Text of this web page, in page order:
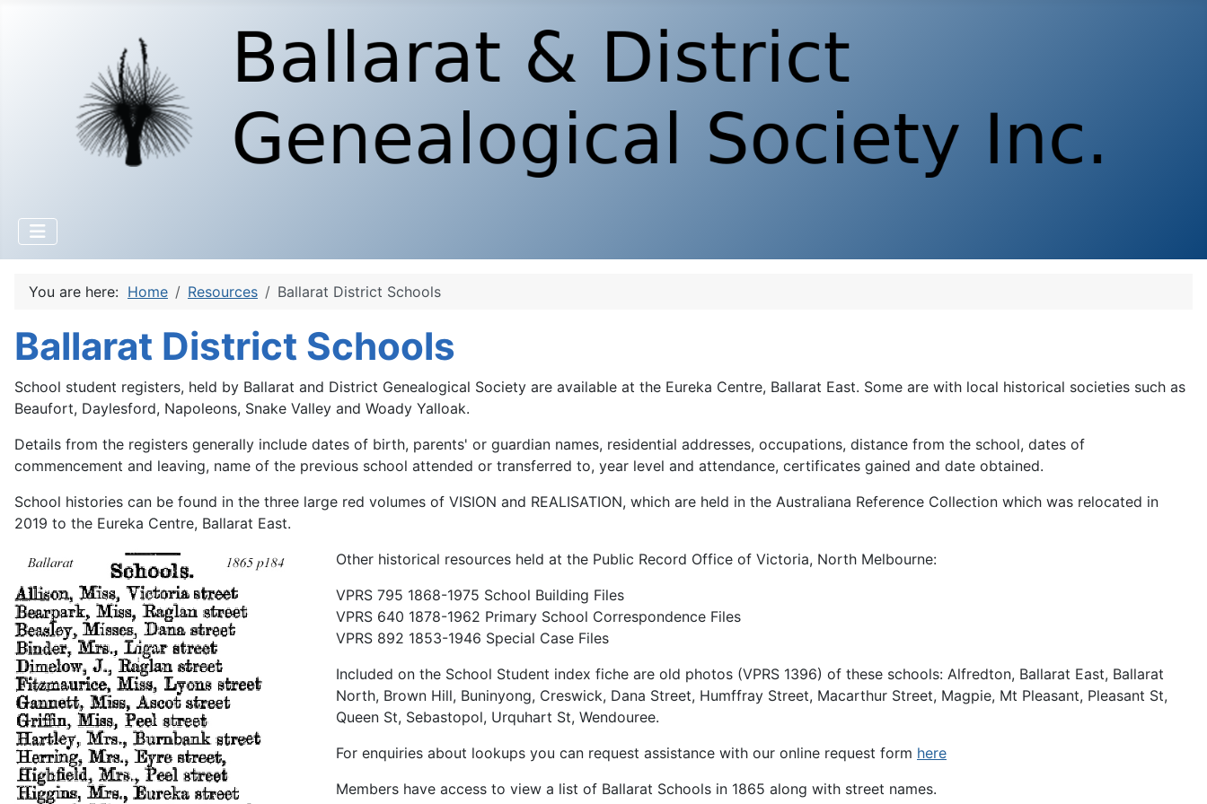
You are here: Home Resources Ballarat District Schools
Ballarat District Schools
School student registers, held by Ballarat and District Genealogical Society are available at the Eureka Centre, Ballarat East. Some are with local historical societies such as
Beaufort, Daylesford, Napoleons, Snake Valley and Woady Yalloak.
Details from the registers generally include dates of birth, parents' or guardian names, residential addresses, occupations, distance from the school, dates of
commencement and leaving, name of the previous school attended or transferred to, year level and attendance, certificates gained and date obtained.
School histories can be found in the three large red volumes of VISION and REALISATION, which are held in the Australiana Reference Collection which was relocated in
2019 to the Eureka Centre, Ballarat East.
Other historical resources held at the Public Record Office of Victoria, North Melbourne:
VPRS 795 1868-1975 School Building Files
VPRS 640 1878-1962 Primary School Correspondence Files
VPRS 892 1853-1946 Special Case Files
Included on the School Student index fiche are old photos (VPRS 1396) of these schools: Alfredton, Ballarat East, Ballarat
North, Brown Hill, Buninyong, Creswick, Dana Street, Humffray Street, Macarthur Street, Magpie, Mt Pleasant, Pleasant St,
Queen St, Sebastopol, Urquhart St, Wendouree.
For enquiries about lookups you can request assistance with our online request form here
Members have access to view a list of Ballarat Schools in 1865 along with street names.